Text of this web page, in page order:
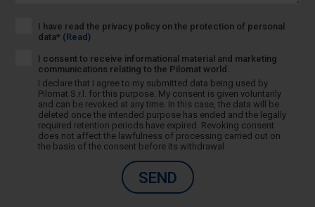
I have read the privacy policy on the protection of personal
data* (Read)
I consent to receive informational material and marketing
communications relating to the Pilomat world.
I declare that I agree to my submitted data being used by
Pilomat S.r.l. for this purpose. My consent is given voluntarily
and can be revoked at any time. In this case, the data will be
deleted once the intended purpose has ended and the legally
required retention periods have expired. Revoking consent
does not affect the lawfulness of processing carried out on
the basis of the consent before its withdrawal.
SEND